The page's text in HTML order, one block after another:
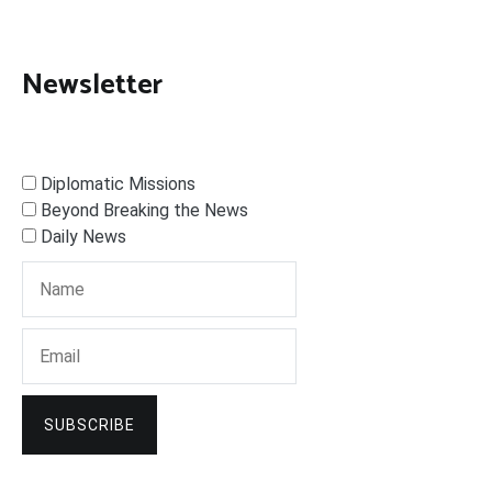
Newsletter
Diplomatic Missions
Beyond Breaking the News
Daily News
SUBSCRIBE